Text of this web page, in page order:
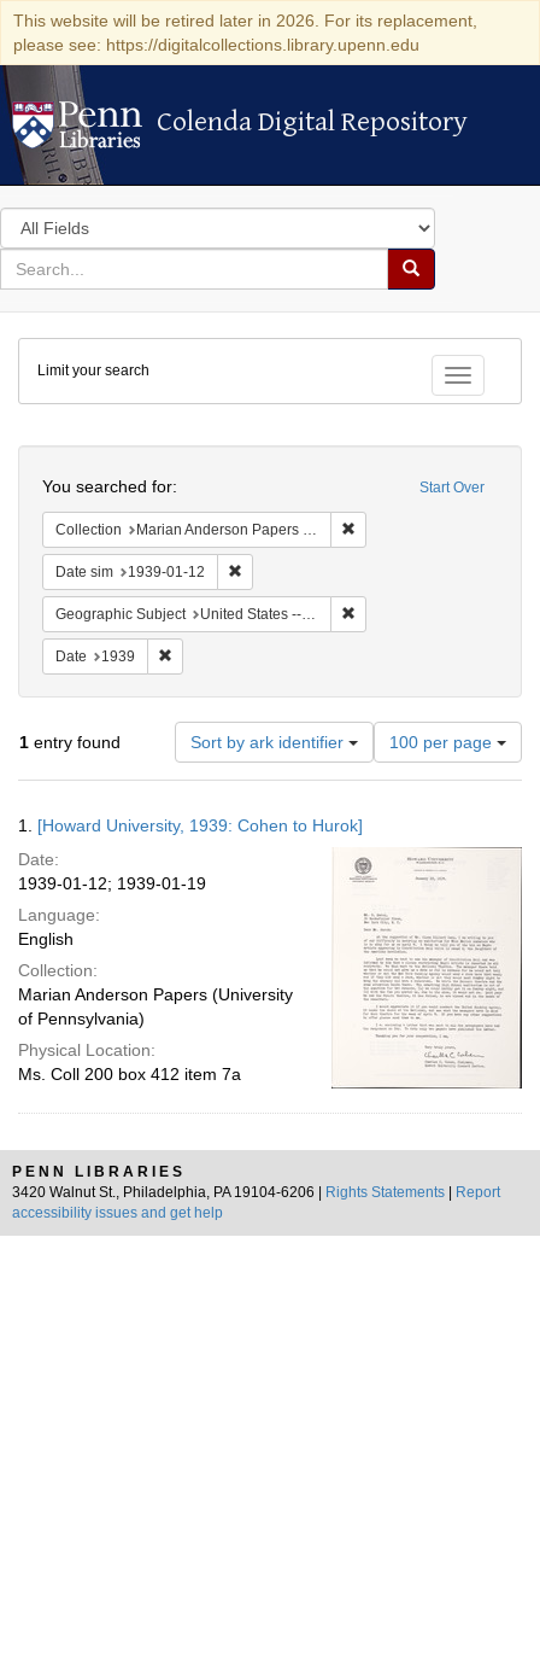
This website will be retired later in 2026. For its replacement,
please see: https://digitalcollections.library.upenn.edu
Colenda Digital Repository
Colenda Digital Repository
Search
in
for
search
Search
Colenda
Digital
Repository
Toggle
Limit your search
Start Over
You searched for:
Collection Marian Anderson Papers (University of Pennsylvania)
Date sim 1939-01-12
Geographic Subject United States -- District of Columbia -- Washington
Date 1939
1 entry found Sort by ark identifier
Number
of
results
page
100 per page
Results
1. [Howard University, 1939: Cohen to Hurok]
Date:
1939-01-12; 1939-01-19
Language:
English
Collection:
Marian Anderson Papers (University
of Pennsylvania)
Physical Location:
Ms. Coll 200 box 412 item 7a
PENN LIBRARIES
3420 Walnut St., Philadelphia, PA 19104-6206 |
Rights Statements
Report
accessibility issues and get help